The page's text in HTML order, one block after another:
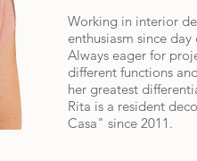
Working in interior
enthusiasm since day
Always eager for
different functions
her greatest
Rita is a resident
Casa" since 2011.